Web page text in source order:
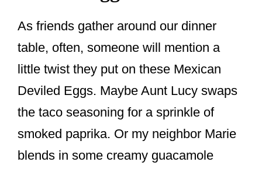
As friends gather around our dinner
table, often, someone will mention a
little twist they put on these Mexican
Deviled Eggs. Maybe Aunt Lucy swaps
the taco seasoning for a sprinkle of
smoked paprika. Or my neighbor Marie
blends in some creamy guacamole